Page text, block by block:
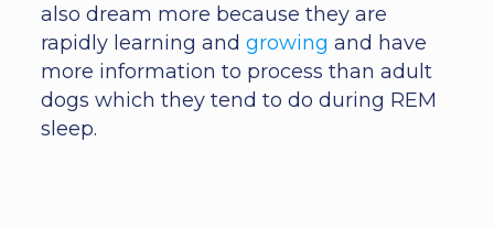
also dream more because they are
rapidly learning and growing and have
more information to process than adult
dogs which they tend to do during REM
sleep.